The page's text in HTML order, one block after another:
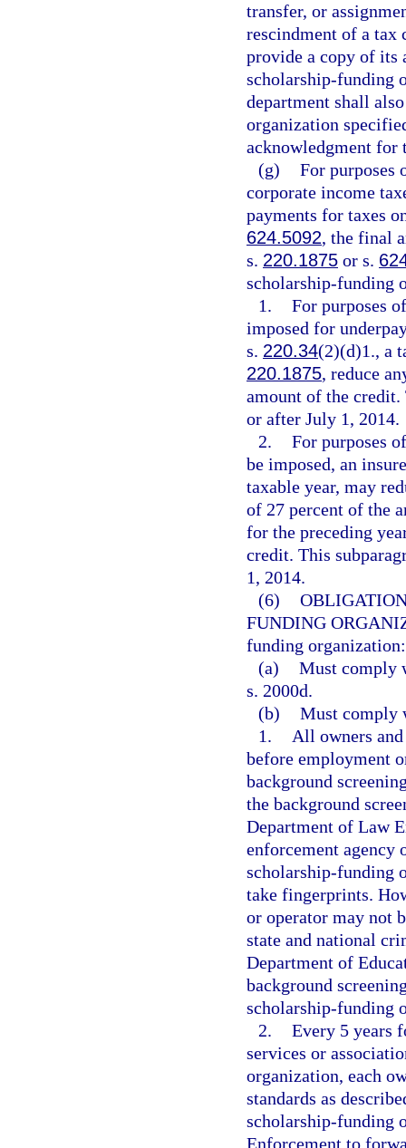
transfer, or
rescindment of a tax
provide a copy of its
scholarship-funding
department shall
organization
acknowledgment for
(g) For purposes
corporate income
payments for taxes
624.5092, the final
s. 220.1875 or s.
scholarship-funding
1. For purposes
imposed for
s. 220.34(2)(d)1., a
220.1875, reduce
amount of the credit.
or after July 1, 2014.
2. For purposes
be imposed, an
taxable year, may
of 27 percent of the
for the preceding
credit. This
1, 2014.
(6)
FUNDING
funding organization:
(a) Must comply
s. 2000d.
(b) Must comply
1.
All owners
before employment
background
the background
Department of Law
enforcement
scholarship-funding
take fingerprints.
or operator may not
state and national
Department of
background
scholarship-funding
2. Every 5 years
services or
organization, each
standards as
scholarship-funding
Enforcement to